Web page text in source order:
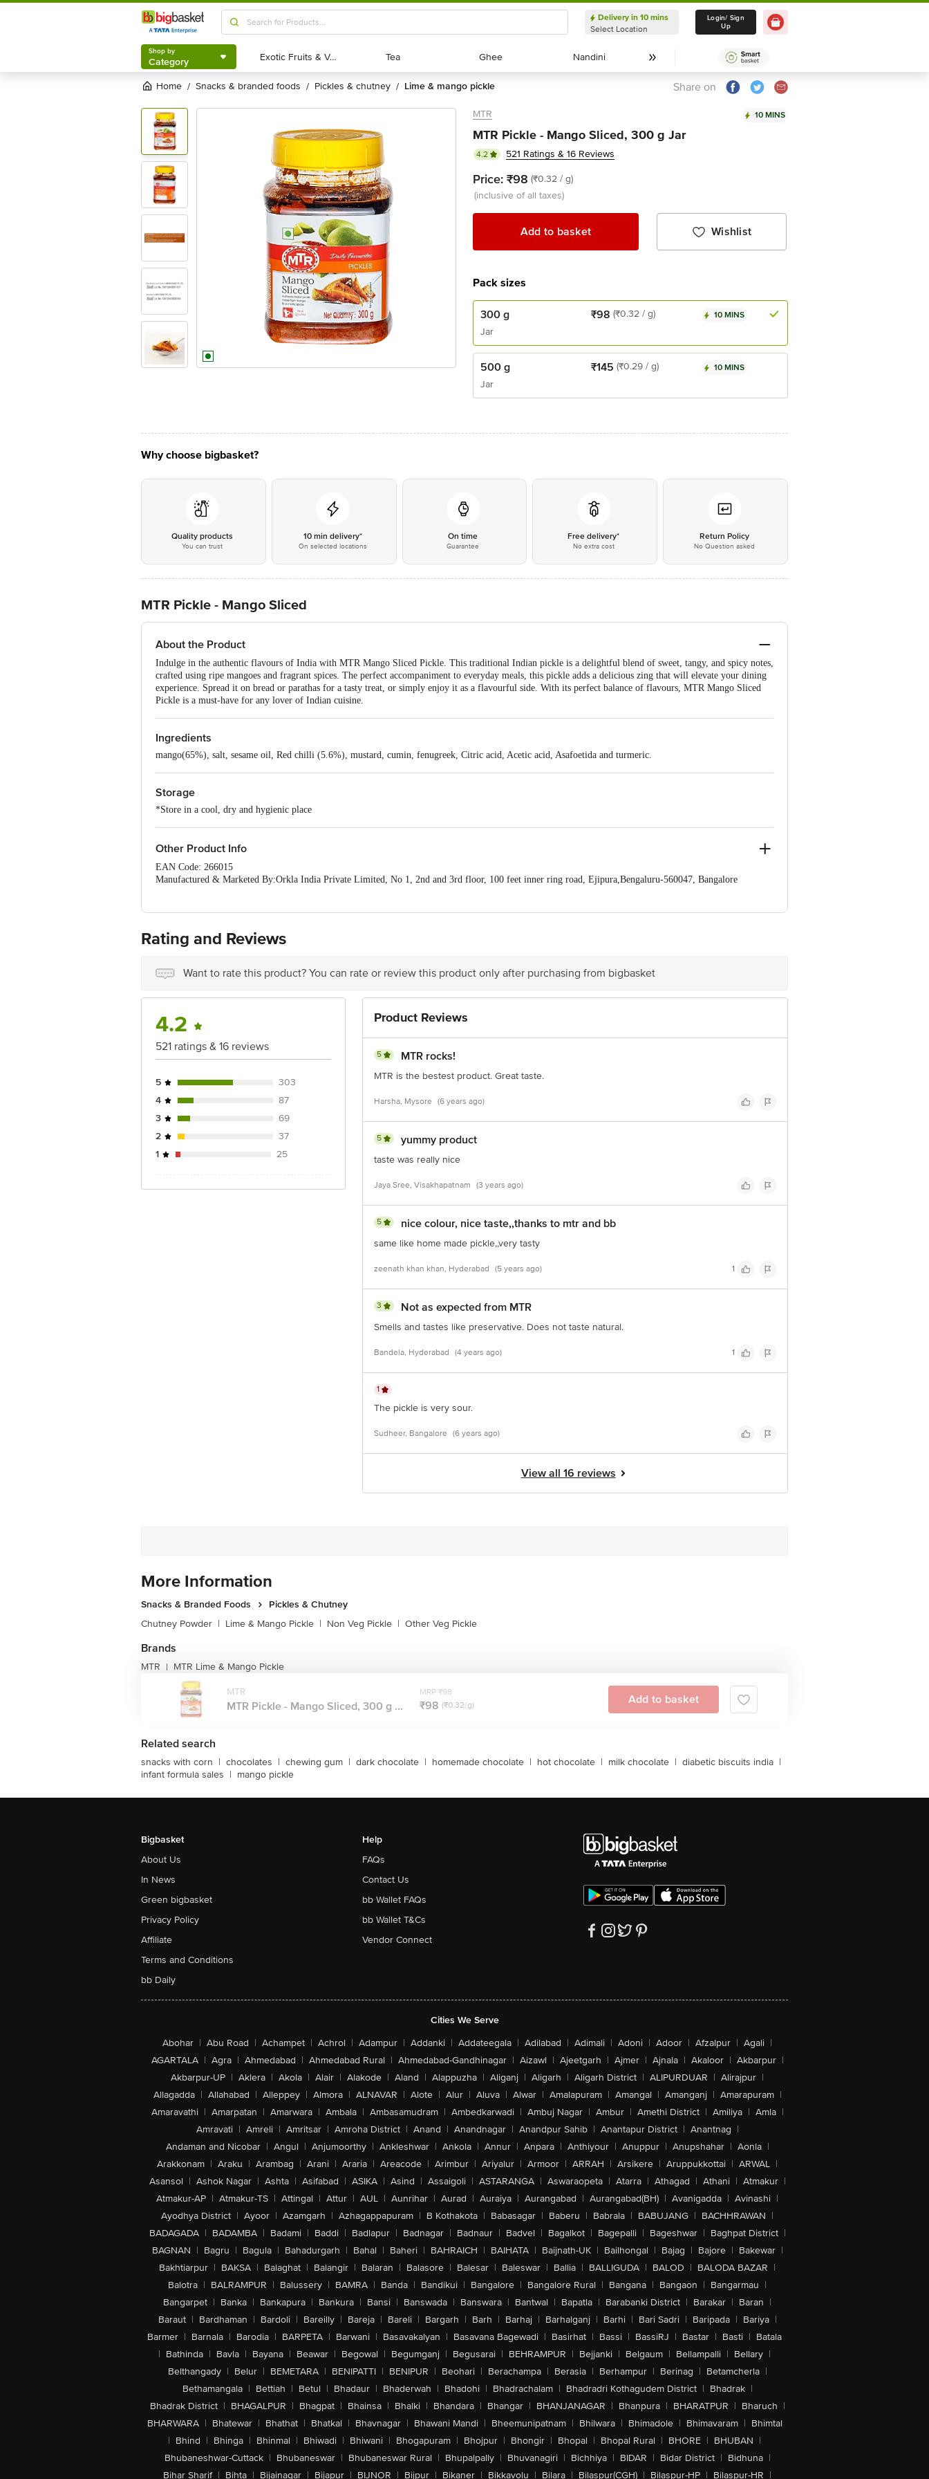
Shop by
Category
Delivery in 10 mins
Select Location
Delivery in 10 mins
Select Location
Login/ Sign
Up
Shop by
Category Exotic Fruits & Veggies
Exotic Fruits & Veggies Tea
Tea Ghee
Ghee Nandini
Nandini
Home / snacks & branded foods / pickles & chutney / lime & mango pickle Share on
MTR 10 MINS
MTR Pickle - Mango Sliced, 300 g Jar
4.2 521 Ratings & 16 Reviews
Price: ₹98 (₹0.32 / g)
(inclusive of all taxes)
Add to basket Wishlist
Pack sizes
300 g
Jar
₹98 (₹0.32 / g) 10 MINS
500 g
Jar
₹145 (₹0.29 / g) 10 MINS
Why choose bigbasket?
Quality products
You can trust
10 min delivery*
On selected locations
On time
Guarantee
Free delivery*
No extra cost
Return Policy
No Question asked
MTR Pickle - Mango Sliced
About the Product
Indulge in the authentic flavours of India with MTR Mango Sliced Pickle. This traditional Indian pickle is a delightful blend of sweet, tangy, and spicy notes,
crafted using ripe mangoes and fragrant spices. The perfect accompaniment to everyday meals, this pickle adds a delicious zing that will elevate your dining
experience. Spread it on bread or parathas for a tasty treat, or simply enjoy it as a flavourful side. With its perfect balance of flavours, MTR Mango Sliced
Pickle is a must-have for any lover of Indian cuisine.
Ingredients
mango(65%), salt, sesame oil, Red chilli (5.6%), mustard, cumin, fenugreek, Citric acid, Acetic acid, Asafoetida and turmeric.
Storage
*Store in a cool, dry and hygienic place
Other Product Info
EAN Code: 266015
Manufactured & Marketed By:Orkla India Private Limited, No 1, 2nd and 3rd floor, 100 feet inner ring road, Ejipura,Bengaluru-560047, Bangalore
Best before 04-02-2027
for the actual expiry date.
For Queries/Feedback/Complaints, Contact our Customer Care Executive at: Phone: 1860 123 1000 | Address: Innovative Retail Concepts Private Limited,
Rating and Reviews
Want to rate this product? You can rate or review this product only after purchasing from bigbasket
4.2
521 ratings & 16 reviews
5
303
4
87
3
69
2
37
1
25
Product Reviews
5 MTR rocks!
MTR is the bestest product. Great taste.
Harsha, Mysore (6 years ago)
5 yummy product
taste was really nice
Jaya Sree, Visakhapatnam (3 years ago)
5 nice colour, nice taste,,thanks to mtr and bb
same like home made pickle,,very tasty
zeenath khan khan, Hyderabad (5 years ago) 1
3 Not as expected from MTR
Smells and tastes like preservative. Does not taste natural.
Bandela, Hyderabad (4 years ago) 1
1
The pickle is very sour.
Sudheer, Bangalore (6 years ago)
View all 16 reviews
More Information
Snacks & Branded Foods
Pickles & Chutney
Chutney Powder | Lime & Mango Pickle | Non Veg Pickle | Other Veg Pickle
Brands
MTR | MTR Lime & Mango Pickle
MTR
MTR Pickle - Mango Sliced, 300 g ...
MRP ₹98
₹98 (₹0.32/g) Add to basket
Related search
snacks with corn | chocolates | chewing gum | dark chocolate | homemade chocolate | hot chocolate | milk chocolate | diabetic biscuits india |
infant formula sales | mango pickle
Bigbasket
About Us
In News
Green bigbasket
Privacy Policy
Affiliate
Terms and Conditions
bb Daily
Help
FAQs
Contact Us
bb Wallet FAQs
bb Wallet T&Cs
Vendor Connect
Cities We Serve
Abohar | Abu Road | Achampet | Achrol | Adampur | Addanki | Addateegala | Adilabad | Adimali | Adoni | Adoor | Afzalpur | Agali |
AGARTALA | Agra | Ahmedabad | Ahmedabad Rural | Ahmedabad-Gandhinagar | Aizawl | Ajeetgarh | Ajmer | Ajnala | Akaloor | Akbarpur |
Akbarpur-UP | Aklera | Akola | Alair | Alakode | Aland | Alappuzha | Aliganj | Aligarh | Aligarh District | ALIPURDUAR | Alirajpur |
Allagadda | Allahabad | Alleppey | Almora | ALNAVAR | Alote | Alur | Aluva | Alwar | Amalapuram | Amangal | Amanganj | Amarapuram |
Amaravathi | Amarpatan | Amarwara | Ambala | Ambasamudram | Ambedkarwadi | Ambuj Nagar | Ambur | Amethi District | Amiliya | Amla |
Amravati | Amreli | Amritsar | Amroha District | Anand | Anandnagar | Anandpur Sahib | Anantapur District | Anantnag |
Andaman and Nicobar | Angul | Anjumoorthy | Ankleshwar | Ankola | Annur | Anpara | Anthiyour | Anuppur | Anupshahar | Aonla |
Arakkonam | Araku | Arambag | Arani | Araria | Areacode | Arimbur | Ariyalur | Armoor | ARRAH | Arsikere | Aruppukkottai | ARWAL |
Asansol | Ashok Nagar | Ashta | Asifabad | ASIKA | Asind | Assaigoli | ASTARANGA | Aswaraopeta | Atarra | Athagad | Athani | Atmakur |
Atmakur-AP | Atmakur-TS | Attingal | Attur | AUL | Aunrihar | Aurad | Auraiya | Aurangabad | Aurangabad(BH) | Avanigadda | Avinashi |
Ayodhya District | Ayoor | Azamgarh | Azhagappapuram | B Kothakota | Babasagar | Baberu | Babrala | BABUJANG | BACHHRAWAN |
BADAGADA | BADAMBA | Badami | Baddi | Badlapur | Badnagar | Badnaur | Badvel | Bagalkot | Bagepalli | Bageshwar | Baghpat District |
BAGNAN | Bagru | Bagula | Bahadurgarh | Bahal | Baheri | BAHRAICH | BAIHATA | Baijnath-UK | Bailhongal | Bajag | Bajore | Bakewar |
Bakhtiarpur | BAKSA | Balaghat | Balangir | Balaran | Balasore | Balesar | Baleswar | Ballia | BALLIGUDA | BALOD | BALODA BAZAR |
Balotra | BALRAMPUR | Balussery | BAMRA | Banda | Bandikui | Bangalore | Bangalore Rural | Bangana | Bangaon | Bangarmau |
Bangarpet | Banka | Bankapura | Bankura | Bansi | Banswada | Banswara | Bantwal | Bapatla | Barabanki District | Barakar | Baran |
Baraut | Bardhaman | Bardoli | Bareilly | Bareja | Bareli | Bargarh | Barh | Barhaj | Barhalganj | Barhi | Bari Sadri | Baripada | Bariya |
Barmer | Barnala | Barodia | BARPETA | Barwani | Basavakalyan | Basavana Bagewadi | Basirhat | Bassi | BassiRJ | Bastar | Basti | Batala
| Bathinda | Bavla | Bayana | Beawar | Begowal | Begumganj | Begusarai | BEHRAMPUR | Bejjanki | Belgaum | Bellampalli | Bellary |
Belthangady | Belur | BEMETARA | BENIPATTI | BENIPUR | Beohari | Berachampa | Berasia | Berhampur | Berinag | Betamcherla |
Bethamangala | Bettiah | Betul | Bhadaur | Bhaderwah | Bhadohi | Bhadrachalam | Bhadradri Kothagudem District | Bhadrak |
Bhadrak District | BHAGALPUR | Bhagpat | Bhainsa | Bhalki | Bhandara | Bhangar | BHANJANAGAR | Bhanpura | BHARATPUR | Bharuch |
BHARWARA | Bhatewar | Bhathat | Bhatkal | Bhavnagar | Bhawani Mandi | Bheemunipatnam | Bhilwara | Bhimadole | Bhimavaram | Bhimtal
| Bhind | Bhinga | Bhinmal | Bhiwadi | Bhiwani | Bhogapuram | Bhojpur | Bhongir | Bhopal | Bhopal Rural | BHORE | BHUBAN |
Bhubaneshwar-Cuttack | Bhubaneswar | Bhubaneswar Rural | Bhupalpally | Bhuvanagiri | Bichhiya | BIDAR | Bidar District | Bidhuna |
Bihar Sharif | Bihta | Bijainagar | Bijapur | BIJNOR | Bijpur | Bikaner | Bikkavolu | Bilara | Bilaspur(CGH) | Bilaspur-HP | Bilaspur-HR |